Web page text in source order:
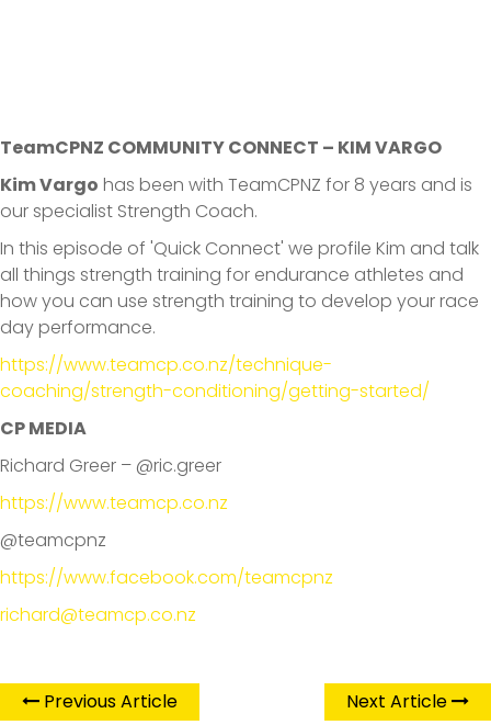
TeamCPNZ COMMUNITY CONNECT – KIM VARGO
Kim Vargo has been with TeamCPNZ for 8 years and is
our specialist Strength Coach.
In this episode of 'Quick Connect' we profile Kim and talk
all things strength training for endurance athletes and
how you can use strength training to develop your race
day performance.
https://www.teamcp.co.nz/technique-
coaching/strength-conditioning/getting-started/
CP MEDIA
Richard Greer – @ric.greer
https://www.teamcp.co.nz
@teamcpnz
https://www.facebook.com/teamcpnz
richard@teamcp.co.nz
Previous Article Next Article